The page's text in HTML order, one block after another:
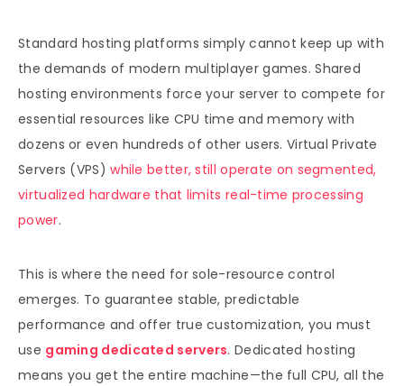
Standard hosting platforms simply cannot keep up with
the demands of modern multiplayer games. Shared
hosting environments force your server to compete for
essential resources like CPU time and memory with
dozens or even hundreds of other users. Virtual Private
Servers (VPS)while better, still operate on segmented,
virtualized hardware that limits real-time processing
power.
This is where the need for sole-resource control
emerges. To guarantee stable, predictable
performance and offer true customization, you must
use gaming dedicated servers. Dedicated hosting
means you get the entire machine—the full CPU, all the